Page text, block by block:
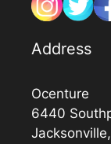
Address
Ocenture
6440